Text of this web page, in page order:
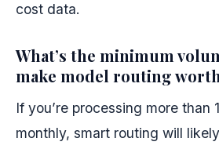
cost data.
What’s the minimum
make model routing
If you’re processing more than
monthly, smart routing will